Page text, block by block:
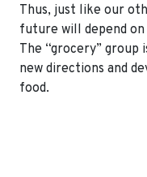
Thus, just like our
future will depend
The “grocery” group
new directions and
food.